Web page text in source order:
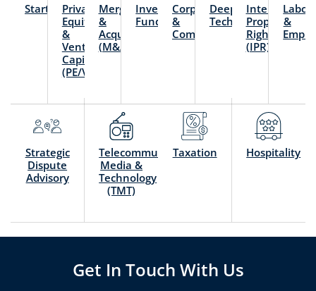
StartupsPrivate
Equity
&
Venture
Capital
(PE/VC)
Mergers
&
Acquisitions
(M&A)
Investment
Funds
Corporate
&
Commercial
Deep
Technology
Intellectual
Property
Rights
(IPR)
&
Strategic
Dispute
Advisory
Telecommunication,
Media &
Technology
(TMT)
Taxation Hospitality
Get In Touch With Us